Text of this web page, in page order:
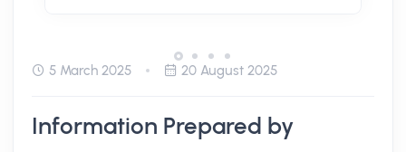
5 March 2025 20 August 2025
Information Prepared by